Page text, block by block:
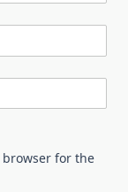
browser for the